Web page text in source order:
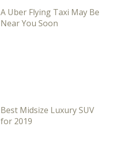
A Uber Flying Taxi May Be
Near You Soon
Best Midsize Luxury SUV
for 2019